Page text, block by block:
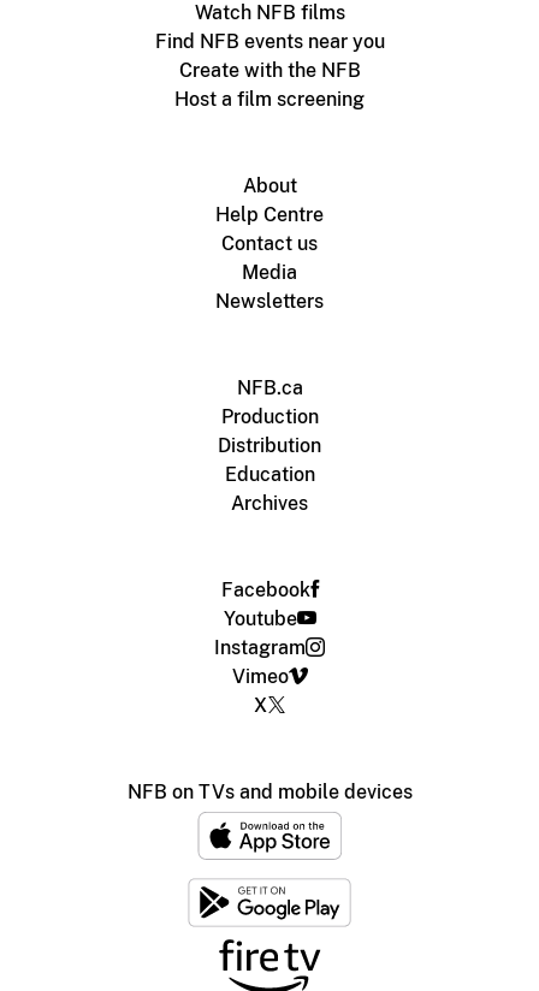
Watch NFB films
Find NFB events near you
Create with the NFB
Host a film screening
About
Help Centre
Contact us
Media
Newsletters
NFB.ca
Production
Distribution
Education
Archives
Facebook
Youtube
Instagram
Vimeo
X
NFB on TVs and mobile devices